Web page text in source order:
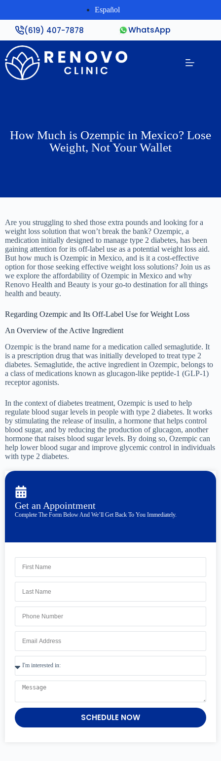
Español
(619) 407-7878 WhatsApp
How Much is Ozempic in Mexico? Lose
Weight, Not Your Wallet
Are you struggling to shed those extra pounds and looking for a
weight loss solution that won’t break the bank? Ozempic, a
medication initially designed to manage type 2 diabetes, has been
gaining attention for its off-label use as a potential weight loss aid.
But how much is Ozempic in Mexico, and is it a cost-effective
option for those seeking effective weight loss solutions? Join us as
we explore the affordability of Ozempic in Mexico and why
Renovo Health and Beauty is your go-to destination for all things
health and beauty.
Regarding Ozempic and Its Off-Label Use for Weight Loss
An Overview of the Active Ingredient
Ozempic is the brand name for a medication called semaglutide. It
is a prescription drug that was initially developed to treat type 2
diabetes. Semaglutide, the active ingredient in Ozempic, belongs to
a class of medications known as glucagon-like peptide-1 (GLP-1)
receptor agonists.
In the context of diabetes treatment, Ozempic is used to help
regulate blood sugar levels in people with type 2 diabetes. It works
by stimulating the release of insulin, a hormone that helps control
blood sugar, and by reducing the production of glucagon, another
hormone that raises blood sugar levels. By doing so, Ozempic can
help lower blood sugar and improve glycemic control in individuals
with type 2 diabetes.
Get an Appointment
Complete The Form Below And We’ll Get Back To You Immediately.
SCHEDULE NOW